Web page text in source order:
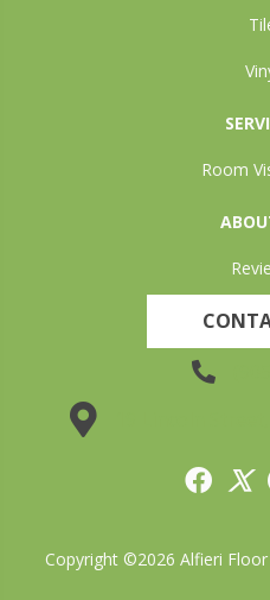
Room
Copyright ©2026 Alfieri Floor